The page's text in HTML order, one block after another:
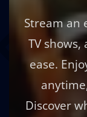
Stream an
TV
ease.
Discover